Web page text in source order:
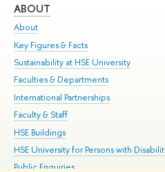
ABOUT
About
Key Figures & Facts
Sustainability at HSE University
Faculties & Departments
International Partnerships
Faculty & Staff
HSE Buildings
HSE University for Persons with
Public Enquiries